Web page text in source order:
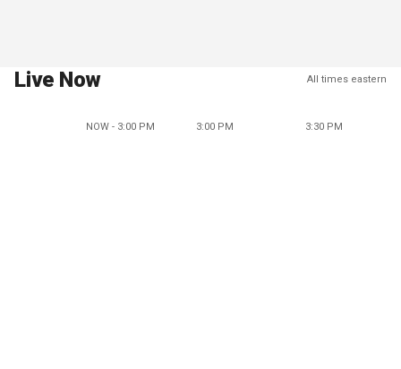
Live Now All times eastern
NOW - 3:00 PM 3:00 PM 3:30 PM